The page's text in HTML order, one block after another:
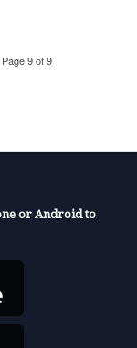
Page 9 of 9
or Android to